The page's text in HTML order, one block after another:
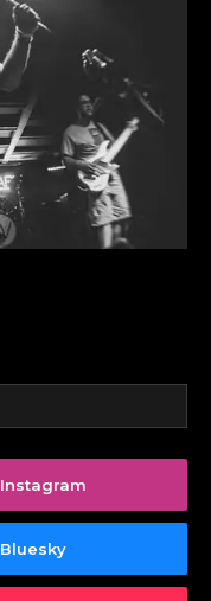
Instagram
Bluesky